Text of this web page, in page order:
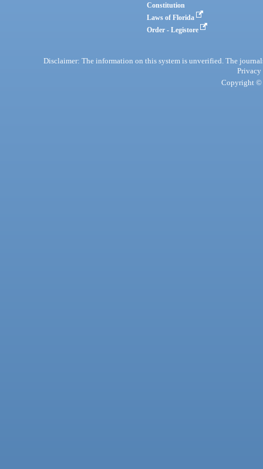
Constitution
Laws of Florida
Order - Legistore
Disclaimer: The information on this system is unverified. The
Privacy
Copyright ©